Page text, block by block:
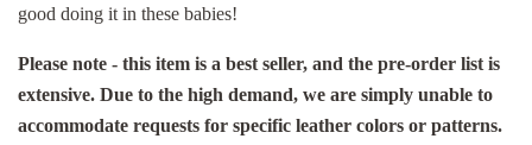
good doing it in these babies!
Please note - this item is a best seller, and the pre-order list is
extensive. Due to the high demand, we are simply unable to
accommodate requests for specific leather colors or patterns.